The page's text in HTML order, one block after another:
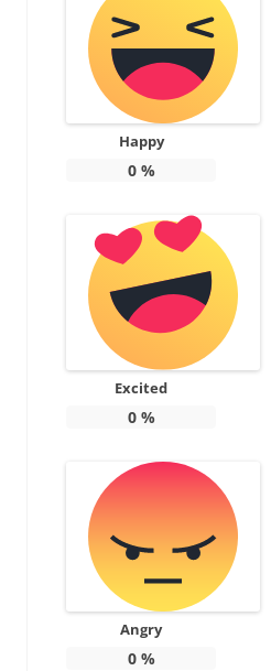
Happy
0%
Excited
0%
Angry
0%